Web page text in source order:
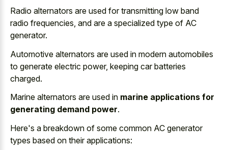
Radio alternators are used for transmitting low band
radio frequencies, and are a specialized type of AC
generator.
Automotive alternators are used in modern automobiles
to generate electric power, keeping car batteries
charged.
Marine alternators are used in marine applications for
generating demand power.
Here's a breakdown of some common AC generator
types based on their applications: